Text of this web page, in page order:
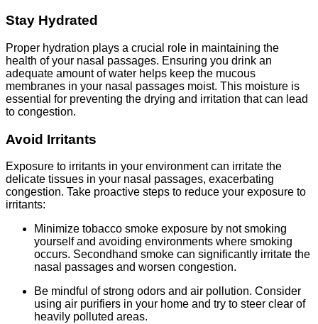
Stay Hydrated
Proper hydration plays a crucial role in maintaining the
health of your nasal passages. Ensuring you drink an
adequate amount of water helps keep the mucous
membranes in your nasal passages moist. This moisture is
essential for preventing the drying and irritation that can lead
to congestion.
Avoid Irritants
Exposure to irritants in your environment can irritate the
delicate tissues in your nasal passages, exacerbating
congestion. Take proactive steps to reduce your exposure to
irritants:
Minimize tobacco smoke exposure by not smoking
yourself and avoiding environments where smoking
occurs. Secondhand smoke can significantly irritate the
nasal passages and worsen congestion.
Be mindful of strong odors and air pollution. Consider
using air purifiers in your home and try to steer clear of
heavily polluted areas.